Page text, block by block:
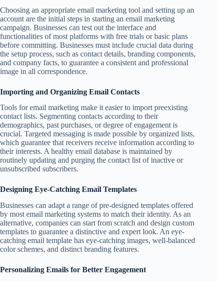
Choosing an appropriate email marketing tool and setting up an
account are the initial steps in starting an email marketing
campaign. Businesses can test out the interface and
functionalities of most platforms with free trials or basic plans
before committing. Businesses must include crucial data during
the setup process, such as contact details, branding components,
and company facts, to guarantee a consistent and professional
image in all correspondence.
Importing and Organizing Email Contacts
Tools for email marketing make it easier to import preexisting
contact lists. Segmenting contacts according to their
demographics, past purchases, or degree of engagement is
crucial. Targeted messaging is made possible by organized lists,
which guarantee that receivers receive information according to
their interests. A healthy email database is maintained by
routinely updating and purging the contact list of inactive or
unsubscribed subscribers.
Designing Eye-Catching Email Templates
Businesses can adapt a range of pre-designed templates offered
by most email marketing systems to match their identity. As an
alternative, companies can start from scratch and design custom
templates to guarantee a distinctive and expert look. An eye-
catching email template has eye-catching images, well-balanced
color schemes, and distinct branding features.
Personalizing Emails for Better Engagement